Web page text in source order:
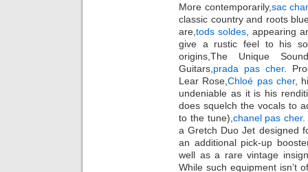
More contemporarily,sac
classic country and roots
are, tods soldes , appearing
give a rustic feel to his
origins,The Unique
Guitars, prada pas cher.
Lear Rose,Chloé pas cher,
undeniable as it is his
does squelch the vocals to
to the tune), chanel pas cher.
a Gretch Duo Jet designed
an additional pick-up
well as a rare vintage
While such equipment isn’t